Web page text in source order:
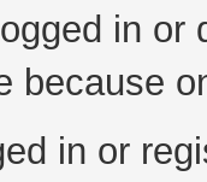
in
because
in or